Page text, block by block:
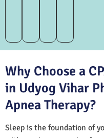
Why Choose a
in Udyog Vihar
Apnea Therapy?
Sleep is the foundation of